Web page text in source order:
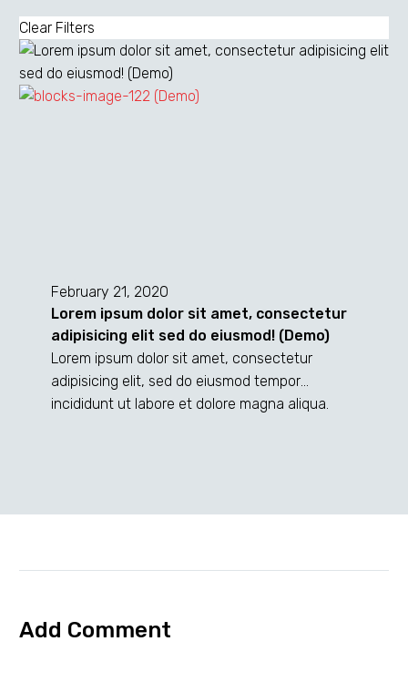
Clear Filters
ipsum
amet,
consectetur
adipisicing
(Demo)
February 21, 2020
Lorem ipsum dolor sit amet, consectetur
adipisicing elit sed do eiusmod! (Demo)
Lorem ipsum dolor sit amet, consectetur
adipisicing elit, sed do eiusmod tempor
incididunt ut labore et dolore magna aliqua.
Add Comment